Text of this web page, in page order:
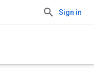
Sign in